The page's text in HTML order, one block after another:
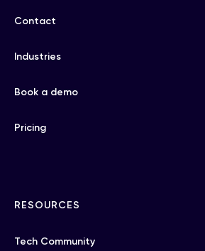
Contact
Industries
Book a demo
Pricing
RESOURCES
Tech Community